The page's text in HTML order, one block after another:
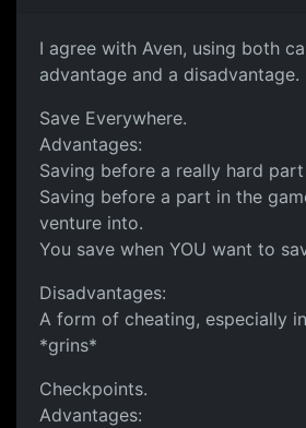
I agree with Aven, using both
advantage and a disadvantage.
Save Everywhere.
Advantages:
Saving before a really hard
Saving before a part in the
venture into.
You save when YOU want to
Disadvantages:
A form of cheating, especially
*grins*
Checkpoints.
Advantages: